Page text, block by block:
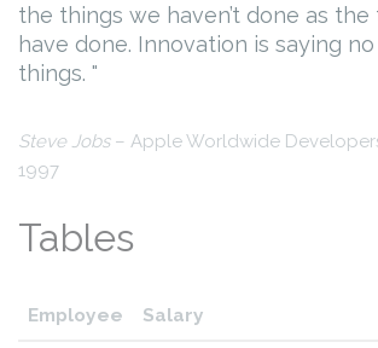
the things we haven’t done as the
have done. Innovation is saying
things.
Steve Jobs– Apple Worldwide
1997
Tables
Employee Salary